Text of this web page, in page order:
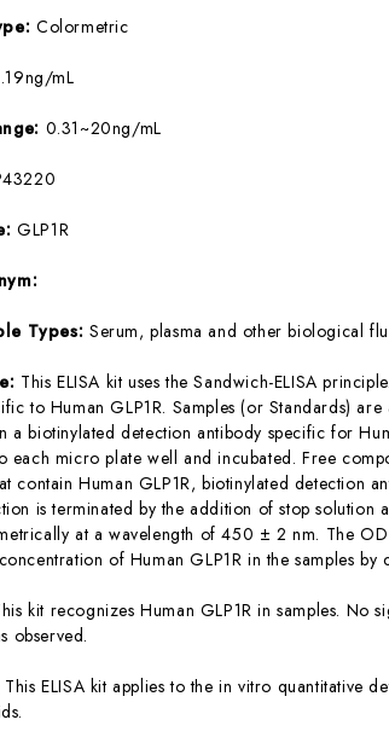
Colormetric
mL
0.31~20ng/mL
GLP1R
Types: Serum, plasma and other biological
This ELISA kit uses the Sandwich-ELISA
to Human GLP1R. Samples (or Standards)
a biotinylated detection antibody specific for
each micro plate well and incubated. Free
contain Human GLP1R, biotinylated detection
is terminated by the addition of stop
at a wavelength of 450 ± 2 nm. The
of Human GLP1R in the samples
kit recognizes Human GLP1R in samples. No
observed.
This ELISA kit applies to the in vitro quantitative